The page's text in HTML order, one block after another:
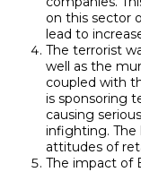
on this sector
lead to
The terrorist
well as the
coupled with
is sponsoring
causing
infighting. The
attitudes of
The impact of